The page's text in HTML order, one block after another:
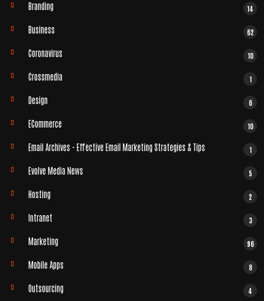
Branding 14
Business 62
Coronavirus 10
Crossmedia 1
Design 6
ECommerce 10
Email Archives - Effective Email Marketing Strategies & Tips 1
Evolve Media News 5
Hosting 2
Intranet 3
Marketing 96
Mobile Apps 8
Outsourcing 4